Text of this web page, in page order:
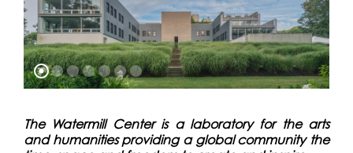
The Watermill Center is a laboratory for the arts
and humanities providing a global community the